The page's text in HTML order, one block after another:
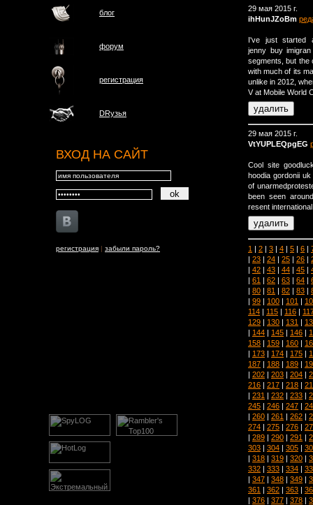
блог
форум
регистрация
DRузья
ВХОД НА САЙТ
регистрация | забыли пароль?
29 мая 2015 г.
ihHunJZoBm
I've just started
jenny buy
segments, but the
with much of its
unlike in 2012,
V at Mobile World
29 мая 2015 г.
VtYUPLEQpgEG
Cool site
hoodia gordonii
of
been seen
resent
1 | 2 | 3 | 4 | 5 | 6 |
| 23 | 24 | 25 | 26 |
| 42 | 43 | 44 | 45 |
| 61 | 62 | 63 | 64 |
| 80 | 81 | 82 | 83 |
| 99 | 100 | 101 |
114 | 115 | 116 |
129 | 130 | 131 |
| 144 | 145 | 146 |
158 | 159 | 160 |
| 173 | 174 | 175 |
187 | 188 | 189 |
| 202 | 203 | 204 |
216 | 217 | 218 |
| 231 | 232 | 233 |
245 | 246 | 247 |
| 260 | 261 | 262 |
274 | 275 | 276 |
| 289 | 290 | 291 |
303 | 304 | 305 |
| 318 | 319 | 320 |
332 | 333 | 334 |
| 347 | 348 | 349 |
361 | 362 | 363 |
| 376 | 377 | 378 |